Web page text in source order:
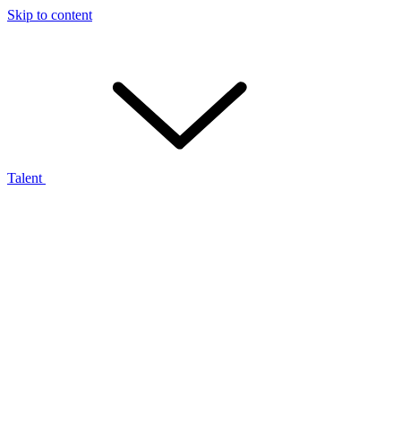
Skip to content
Talent